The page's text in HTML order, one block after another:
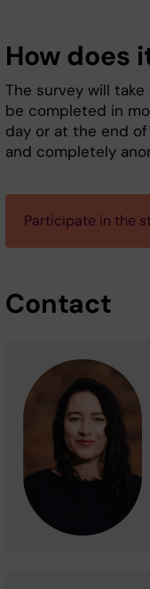
How does
The survey will
be completed in
day or at the end
and completely
Participate in the
Contact